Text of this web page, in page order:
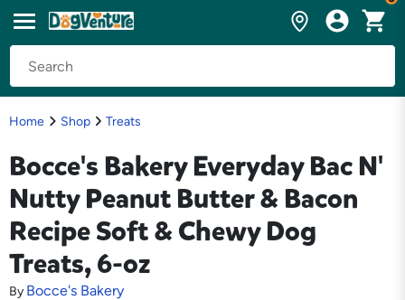
Home Shop Treats
Bocce's Bakery Everyday Bac N'
Nutty Peanut Butter & Bacon
Recipe Soft & Chewy Dog
Treats, 6-oz
By Bocce's Bakery